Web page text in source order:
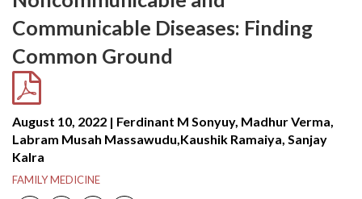
Communicable Diseases: Finding
Common Ground
August 10, 2022 | Ferdinant M Sonyuy, Madhur Verma,
Labram Musah Massawudu,Kaushik Ramaiya, Sanjay
Kalra
FAMILY MEDICINE